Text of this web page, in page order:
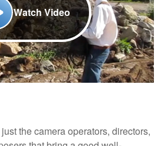
Watch Video
the camera operators, directors,